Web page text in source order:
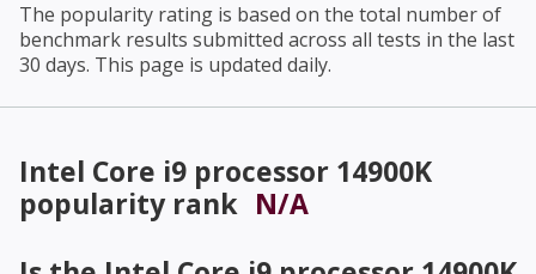
The popularity rating is based on the total number of
benchmark results submitted across all tests in the last
30 days. This page is updated daily.
Intel Core i9 processor 14900K
popularity rank N/A